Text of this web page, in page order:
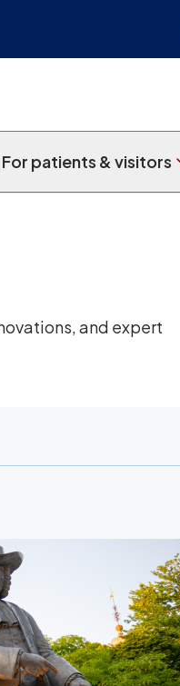
For patients & visitors
and expert